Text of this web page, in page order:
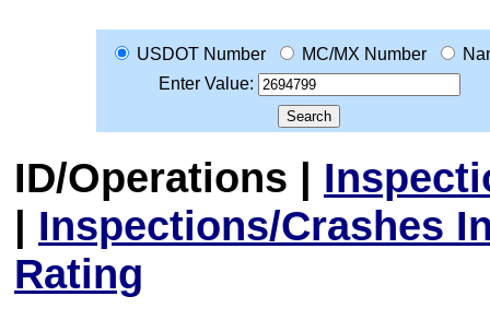
USDOT Number MC/MX Number
Enter Value:
ID/Operations |
| Inspections/Crashes
Rating